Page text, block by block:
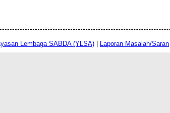
Lembaga SABDA (YLSA) Laporan Masalah/Saran